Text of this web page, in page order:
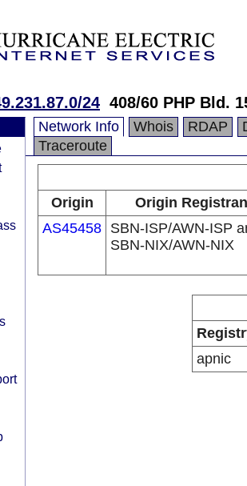
24 408/60 PHP Bld.
Network Info Whois RDAP
Traceroute
Origin
Origin
AS45458 SBN-ISP/AWN-ISP
SBN-NIX/AWN-NIX
apnic